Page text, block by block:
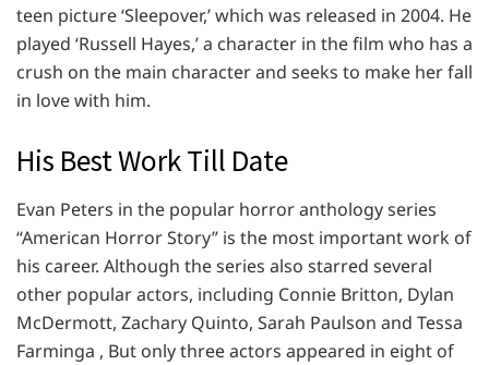
teen picture ‘Sleepover,’ which was released in 2004. He
played ‘Russell Hayes,’ a character in the film who has a
crush on the main character and seeks to make her fall
in love with him.
His Best Work Till Date
Evan Peters in the popular horror anthology series
“American Horror Story” is the most important work of
his career. Although the series also starred several
other popular actors, including Connie Britton, Dylan
McDermott, Zachary Quinto, Sarah Paulson and Tessa
Farminga , But only three actors appeared in eight of